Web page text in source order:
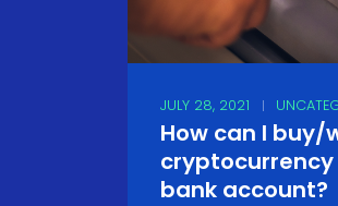
JULY 28, 2021
How can I
bank account?